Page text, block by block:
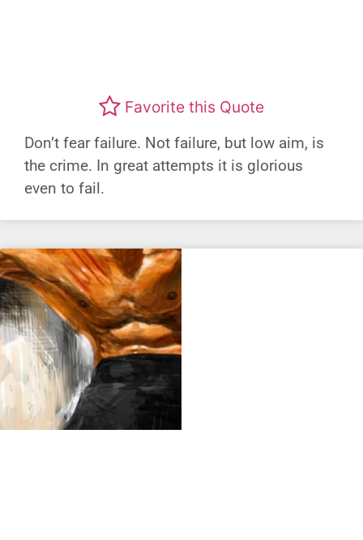
Favorite this Quote
Don’t fear failure. Not failure, but low aim, is
the crime. In great attempts it is glorious
even to fail.